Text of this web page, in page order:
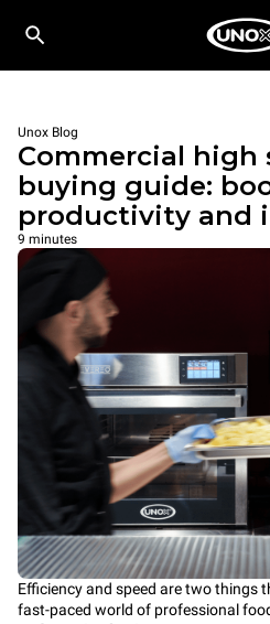
Unox Blog
Commercial high
buying guide:
productivity and
9 minutes
Efficiency and speed are two things
fast-paced world of professional